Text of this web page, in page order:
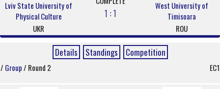
Lviv State University of
Physical Culture
UKR
1 : 1
West University of
Timisoara
ROU
Details Standings Competition
/ Group/ Round 2 EC1